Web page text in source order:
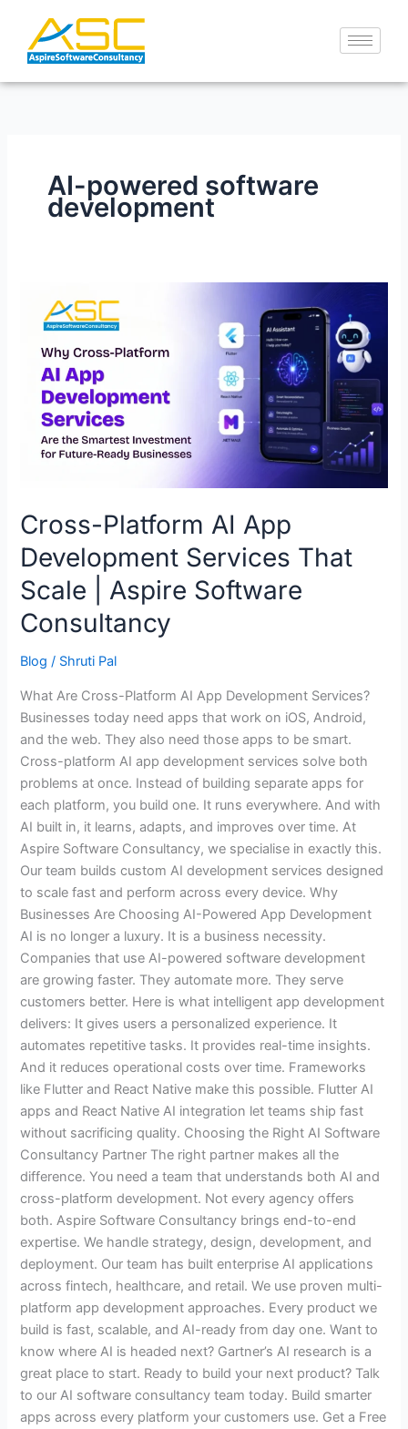
content
AI-powered software
development
Cross-Platform AI App
Development Services That
Scale | Aspire Software
Consultancy
Blog / Shruti Pal
What Are Cross-Platform AI App Development Services?
Businesses today need apps that work on iOS, Android,
and the web. They also need those apps to be smart.
Cross-platform AI app development services solve both
problems at once. Instead of building separate apps for
each platform, you build one. It runs everywhere. And with
AI built in, it learns, adapts, and improves over time. At
Aspire Software Consultancy, we specialise in exactly this.
Our team builds custom AI development services designed
to scale fast and perform across every device. Why
Businesses Are Choosing AI-Powered App Development
AI is no longer a luxury. It is a business necessity.
Companies that use AI-powered software development
are growing faster. They automate more. They serve
customers better. Here is what intelligent app development
delivers: It gives users a personalized experience. It
automates repetitive tasks. It provides real-time insights.
And it reduces operational costs over time. Frameworks
like Flutter and React Native make this possible. Flutter AI
apps and React Native AI integration let teams ship fast
without sacrificing quality. Choosing the Right AI Software
Consultancy Partner The right partner makes all the
difference. You need a team that understands both AI and
cross-platform development. Not every agency offers
both. Aspire Software Consultancy brings end-to-end
expertise. We handle strategy, design, development, and
deployment. Our team has built enterprise AI applications
across fintech, healthcare, and retail. We use proven multi-
platform app development approaches. Every product we
build is fast, scalable, and AI-ready from day one. Want to
know where AI is headed next? Gartner’s AI research is a
great place to start. Ready to build your next product? Talk
to our AI software consultancy team today. Build smarter
apps across every platform your customers use. Get a Free
Platform
App
Development
Services
That
Scale
Software
Consultancy